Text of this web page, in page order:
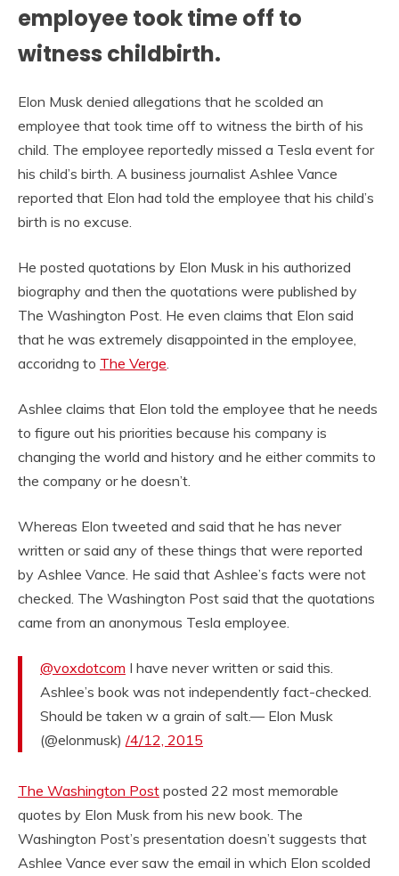
employee took time off to
witness childbirth.
Elon Musk denied allegations that he scolded an
employee that took time off to witness the birth of his
child. The employee reportedly missed a Tesla event for
his child’s birth. A business journalist Ashlee Vance
reported that Elon had told the employee that his child’s
birth is no excuse.
He posted quotations by Elon Musk in his authorized
biography and then the quotations were published by
The Washington Post. He even claims that Elon said
that he was extremely disappointed in the employee,
accoridng to The Verge
Ashlee claims that Elon told the employee that he needs
to figure out his priorities because his company is
changing the world and history and he either commits to
the company or he doesn’t.
Whereas Elon tweeted and said that he has never
written or said any of these things that were reported
by Ashlee Vance. He said that Ashlee’s facts were not
checked. The Washington Post said that the quotations
came from an anonymous Tesla employee.
@voxdotcom I have never written or said this.
Ashlee’s book was not independently fact-checked.
Should be taken w a grain of salt.— Elon Musk
(@elonmusk) /4/12, 2015
The Washington Post posted 22 most memorable
quotes by Elon Musk from his new book. The
Washington Post’s presentation doesn’t suggests that
Ashlee Vance ever saw the email in which Elon scolded